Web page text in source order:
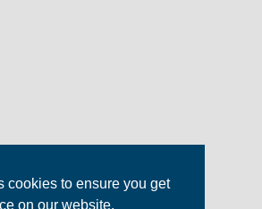
cookies to ensure you get
on our website.